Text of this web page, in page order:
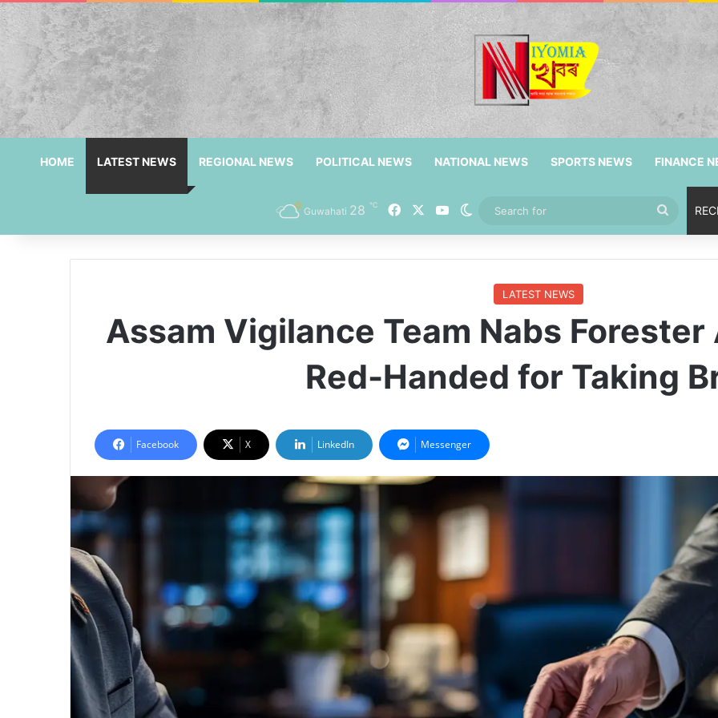
HOME LATEST NEWS REGIONAL NEWS POLITICAL NEWS NATIONAL NEWS SPORTS NEWS FINANCE
Guwahati 28 ℃ FacebookYouTube
Switch skin
Search
for
LATEST NEWS
Assam Vigilance Team Nabs
Red-Handed for Taking
Facebook X LinkedIn Messenger